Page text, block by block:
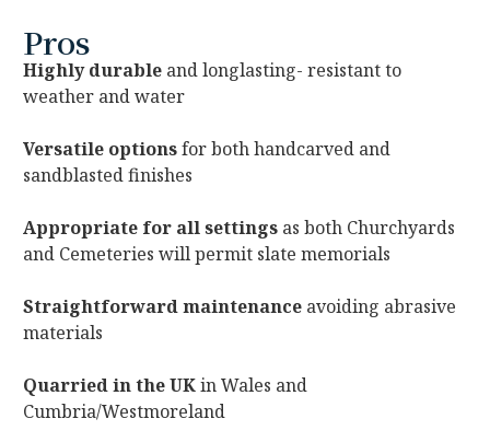
Pros
Highly durable and longlasting- resistant to
weather and water
Versatile optionsfor both handcarved and
sandblasted finishes
Appropriate for all settings as both Churchyards
and Cemeteries will permit slate memorials
Straightforward maintenance avoiding abrasive
materials
Quarried in the UKin Wales and
Cumbria/Westmoreland